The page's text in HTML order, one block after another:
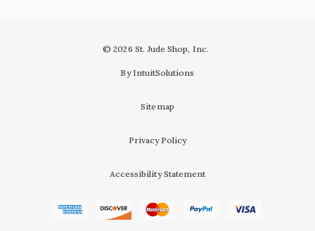
© 2026 St. Jude Shop, Inc.
By IntuitSolutions
Sitemap
Privacy Policy
Accessibility Statement